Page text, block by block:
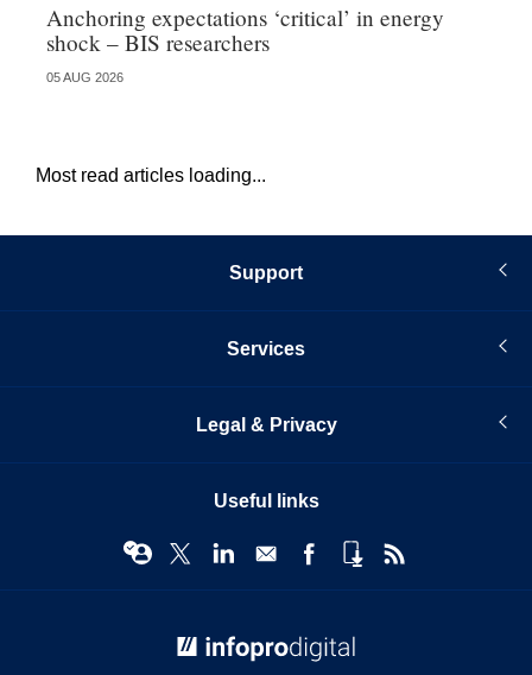
Anchoring expectations ‘critical’ in energy
shock – BIS researchers
05 AUG 2026
Most read articles loading...
Support
Services
Legal & Privacy
Useful links